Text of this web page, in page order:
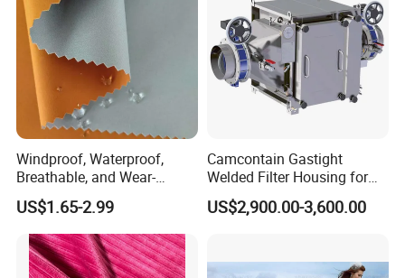
Windproof, Waterproof,
Breathable, and Wear-
Resistant Pd Wr TPU 3
Layer Laminated Fleece
Softshell Functional
Polyester Fabric for Outdoor
Jacket Ski Wear
US$1.65-2.99
Camcontain Gastight
Welded Filter Housing for
Air Filtration of Radioactive,
Toxic or Biological Particles
US$2,900.00-3,600.00